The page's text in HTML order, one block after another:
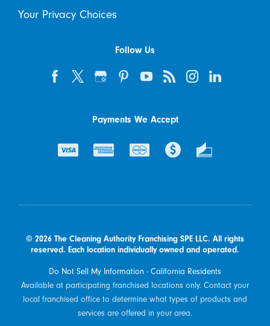
Your Privacy Choices
Follow Us
Payments We Accept
© 2026 The Cleaning Authority Franchising SPE LLC. All rights
reserved. Each location individually owned and operated.
Do Not Sell My Information - California Residents
Available at participating franchised locations only. Contact your
local franchised office to determine what types of products and
services are offered in your area.